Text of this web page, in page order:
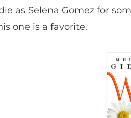
as Selena Gomez for
one is a favorite.